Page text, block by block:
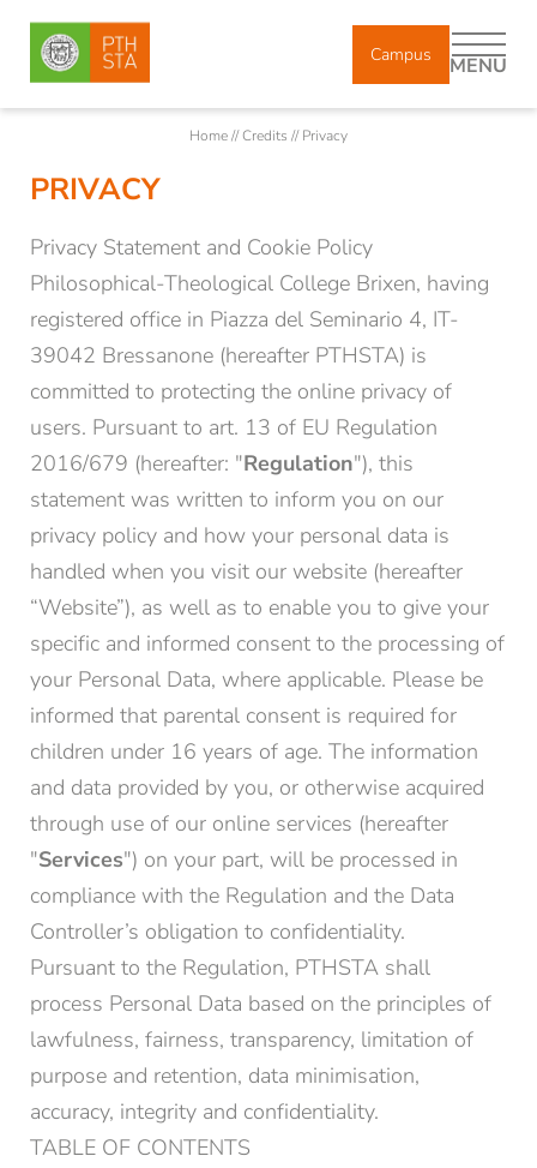
Campus MENU
About us
Study
Courses
Research
Home//Credits //Privacy
PRIVACY
Privacy Statement and Cookie Policy
Philosophical-Theological College Brixen, having
registered office in Piazza del Seminario 4, IT-
39042 Bressanone (hereafter PTHSTA) is
committed to protecting the online privacy of
users. Pursuant to art. 13 of EU Regulation
2016/679 (hereafter: "Regulation"), this
statement was written to inform you on our
privacy policy and how your personal data is
handled when you visit our website (hereafter
“Website”), as well as to enable you to give your
specific and informed consent to the processing of
your Personal Data, where applicable. Please be
informed that parental consent is required for
children under 16 years of age. The information
and data provided by you, or otherwise acquired
through use of our online services (hereafter
"Services") on your part, will be processed in
compliance with the Regulation and the Data
Controller’s obligation to confidentiality.
Pursuant to the Regulation, PTHSTA shall
process Personal Data based on the principles of
lawfulness, fairness, transparency, limitation of
purpose and retention, data minimisation,
accuracy, integrity and confidentiality.
TABLE OF CONTENTS